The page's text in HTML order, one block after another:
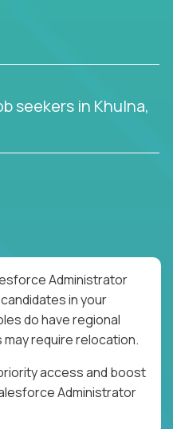
seekers in Khulna,
Administrator
in your
do have regional
require relocation.
access and boost
Administrator